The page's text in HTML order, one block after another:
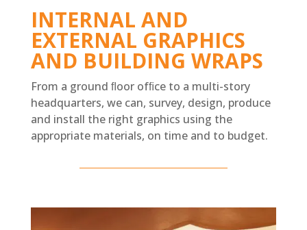
INTERNAL AND
EXTERNAL GRAPHICS
AND BUILDING WRAPS
From a ground ﬂoor ofﬁce to a multi-story
headquarters, we can, survey, design, produce
and install the right graphics using the
appropriate materials, on time and to budget.